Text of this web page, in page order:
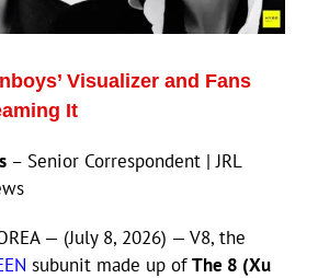
Visualizer and Fans
It
– Senior Correspondent | JRL
— (July 8, 2026) — V8, the
subunit made up ofThe 8 (Xu